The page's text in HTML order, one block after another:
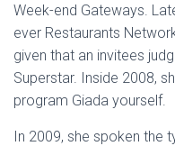
Week-end Gateways.
ever Restaurants
given that an invitees
Superstar. Inside 2008,
program Giada yourself.
In 2009, she spoken the